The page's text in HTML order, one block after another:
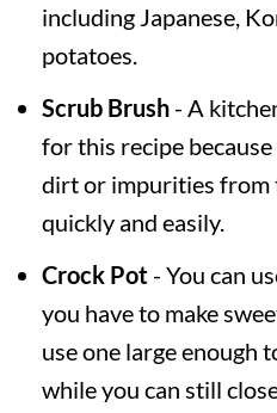
including Japanese,
potatoes.
Scrub Brush- A
for this recipe
dirt or impurities from
quickly and easily.
Crock Pot- You can
you have to make
use one large enough
while you can still